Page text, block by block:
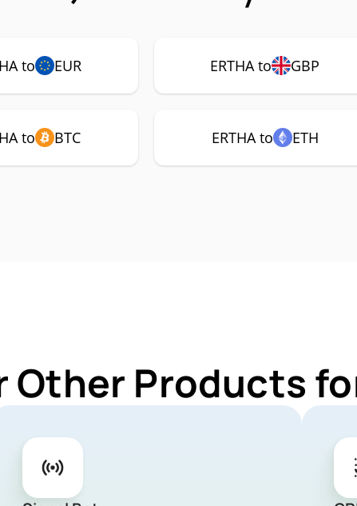
to EUR ERTHA to GBP
to BTC ERTHA to ETH
Other Products